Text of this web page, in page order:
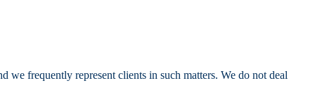
frequently represent clients in such matters. We do not deal